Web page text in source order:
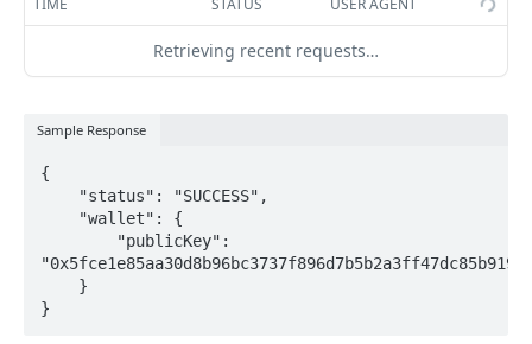
User Public Key (SDK)
User Signatures
Programmatic Public Keys (for Developers)
Programmatic Signatures (for Developers)
BLOCKCHAIN WALLETS
User Wallet APIs
Introduction
TIME STATUS USER AGENT
Retrieving recent requests…
Sample Response
{
}